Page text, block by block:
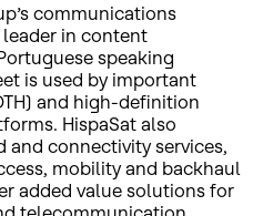
communications
in content
speaking
is used by important
and high-definition
HispaSat also
and connectivity services,
mobility and backhaul
added value solutions for